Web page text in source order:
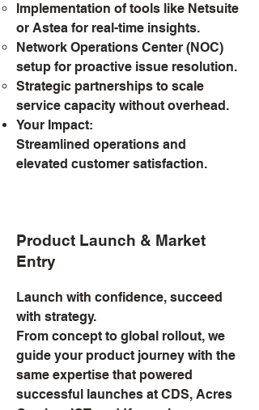
Implementation of tools like Netsuite
or Astea for real-time insights.
Network Operations Center (NOC)
setup for proactive issue resolution.
Strategic partnerships to scale
service capacity without overhead.
Your Impact:
Streamlined operations and
elevated customer satisfaction.
Product Launch & Market
Entry
Launch with confidence, succeed
with strategy.
From concept to global rollout, we
guide your product journey with the
same expertise that powered
successful launches at CDS, Acres